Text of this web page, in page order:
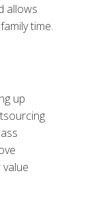
allows
time.
up